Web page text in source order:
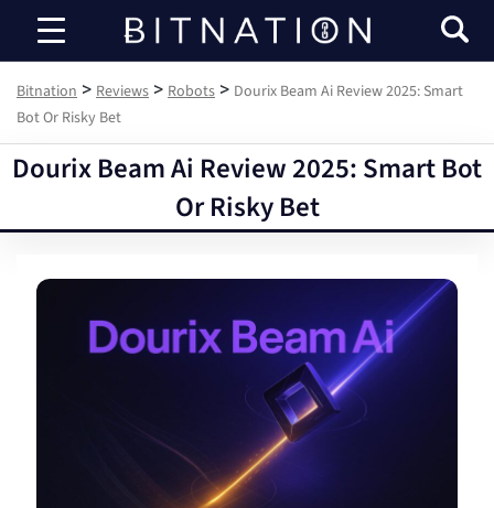
Bitnation
Bitnation > Reviews > Robots > Dourix Beam Ai Review 2025: Smart
Bot Or Risky Bet
Dourix Beam Ai Review 2025: Smart Bot
Or Risky Bet